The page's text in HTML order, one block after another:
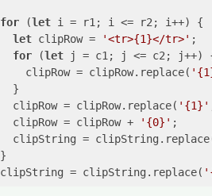
for (let i = r1; i <= r2; i++) {
let clipRow = '<tr>{1}</tr>' ;
for (let j = c1; j <= c2; j++)
clipRow = clipRow.replace(
}
clipRow = clipRow.replace(
'{1}'
clipRow = clipRow +
'{0}' ;
clipString =
= clipString.replace(